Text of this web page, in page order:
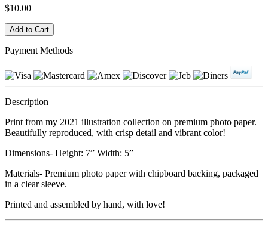
$10.00
Payment Methods
Description
Print from my 2021 illustration collection on premium photo paper.
Beautifully reproduced, with crisp detail and vibrant color!
Dimensions- Height: 7” Width: 5”
Materials- Premium photo paper with chipboard backing, packaged
in a clear sleeve.
Printed and assembled by hand, with love!